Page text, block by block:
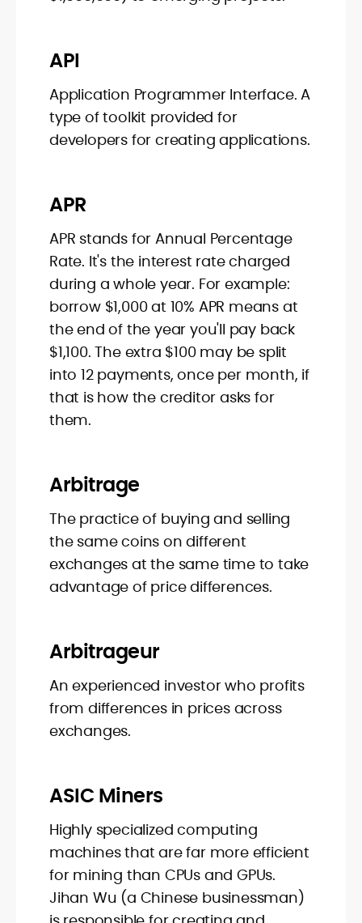
API
Application Programmer Interface. A
type of toolkit provided for
developers for creating applications.
APR
APR stands for Annual Percentage
Rate. It's the interest rate charged
during a whole year. For example:
borrow $1,000 at 10% APR means at
the end of the year you'll pay back
$1,100. The extra $100 may be split
into 12 payments, once per month, if
that is how the creditor asks for
them.
Arbitrage
The practice of buying and selling
the same coins on different
exchanges at the same time to take
advantage of price differences.
Arbitrageur
An experienced investor who profits
from differences in prices across
exchanges.
ASIC Miners
Highly specialized computing
machines that are far more efficient
for mining than CPUs and GPUs.
Jihan Wu (a Chinese businessman)